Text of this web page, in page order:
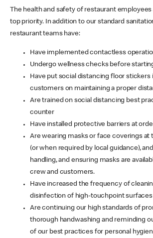
The health and safety of restaurant
top priority. In addition to our standard
restaurant teams have:
Have implemented contactless
Undergo wellness checks before
Have put social distancing floor stickers
customers on maintaining a proper
Are trained on social distancing best
counter
Have installed protective barriers at
Are wearing masks or face coverings at
(or when required by local guidance),
handling, and ensuring masks are
crew and customers.
Have increased the frequency of
disinfection of high-touchpoint surfaces
Are continuing our high standards of
thorough handwashing and reminding
of our best practices for personal